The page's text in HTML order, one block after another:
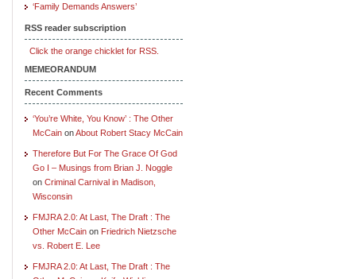
‘Family Demands Answers’
RSS reader subscription
Click the orange chicklet for RSS.
MEMEORANDUM
Recent Comments
‘You’re White, You Know’ : The Other
McCain onAbout Robert Stacy McCain
Therefore But For The Grace Of God
Go I – Musings from Brian J. Noggle
on Criminal Carnival in Madison,
Wisconsin
FMJRA 2.0: At Last, The Draft : The
Other McCain on Friedrich Nietzsche
vs. Robert E. Lee
FMJRA 2.0: At Last, The Draft : The